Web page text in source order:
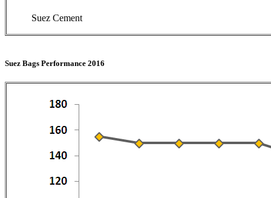
Suez Cement
Suez Bags Performance 2016